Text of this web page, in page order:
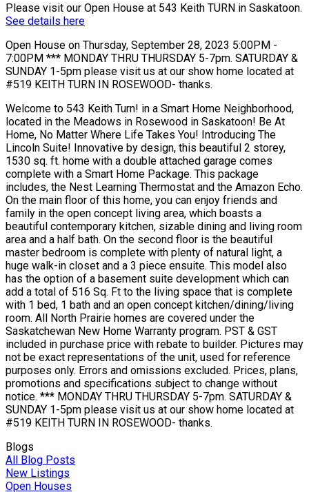
Please visit our Open House at 543 Keith TURN in Saskatoon.
See details here
Open House on Thursday, September 28, 2023 5:00PM -
7:00PM *** MONDAY THRU THURSDAY 5-7pm. SATURDAY &
SUNDAY 1-5pm please visit us at our show home located at
#519 KEITH TURN IN ROSEWOOD- thanks.
Welcome to 543 Keith Turn! in a Smart Home Neighborhood,
located in the Meadows in Rosewood in Saskatoon! Be At
Home, No Matter Where Life Takes You! Introducing The
Lincoln Suite! Innovative by design, this beautiful 2 storey,
1530 sq. ft. home with a double attached garage comes
complete with a Smart Home Package. This package
includes, the Nest Learning Thermostat and the Amazon Echo.
On the main floor of this home, you can enjoy friends and
family in the open concept living area, which boasts a
beautiful contemporary kitchen, sizable dining and living room
area and a half bath. On the second floor is the beautiful
master bedroom is complete with plenty of natural light, a
huge walk-in closet and a 3 piece ensuite. This model also
has the option of a basement suite development which can
add a total of 516 Sq. Ft to the living space that is complete
with 1 bed, 1 bath and an open concept kitchen/dining/living
room. All North Prairie homes are covered under the
Saskatchewan New Home Warranty program. PST & GST
included in purchase price with rebate to builder. Pictures may
not be exact representations of the unit, used for reference
purposes only. Errors and omissions excluded. Prices, plans,
promotions and specifications subject to change without
notice. *** MONDAY THRU THURSDAY 5-7pm. SATURDAY &
SUNDAY 1-5pm please visit us at our show home located at
#519 KEITH TURN IN ROSEWOOD- thanks.
Blogs
All Blog Posts
New Listings
Open Houses